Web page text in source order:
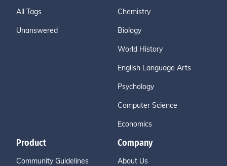
All Tags
Unanswered
Chemistry
Biology
World History
English Language Arts
Psychology
Computer Science
Economics
Product
Community Guidelines
Company
About Us